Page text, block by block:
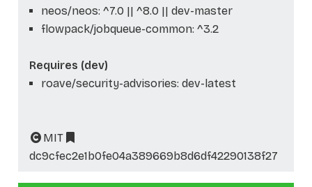
neos/neos: ^7.0 || ^8.0 || dev-master
flowpack/jobqueue-common: ^3.2
Requires (dev)
roave/security-advisories: dev-latest
MIT
dc9cfec2e1b0fe04a389669b8d6df42290138f27